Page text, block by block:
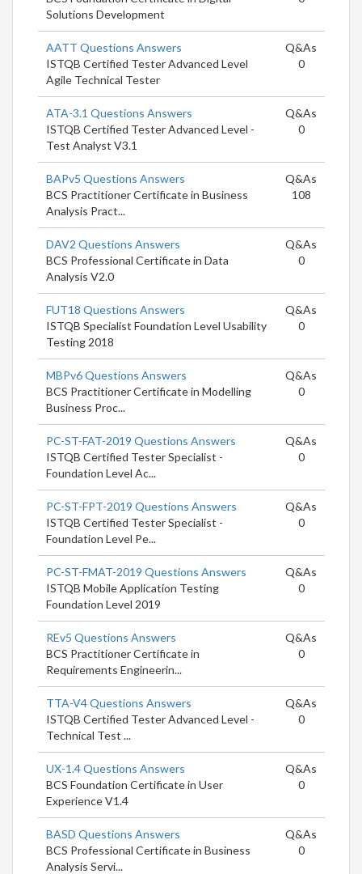
Solutions Development
AATT Questions Answers
ISTQB Certified Tester Advanced Level
Agile Technical Tester
Q&As
0
ATA-3.1 Questions Answers
ISTQB Certified Tester Advanced Level -
Test Analyst V3.1
Q&As
0
BAPv5 Questions Answers
BCS Practitioner Certificate in Business
Analysis Pract...
Q&As
108
DAV2 Questions Answers
BCS Professional Certificate in Data
Analysis V2.0
Q&As
0
FUT18 Questions Answers
ISTQB Specialist Foundation Level Usability
Testing 2018
Q&As
0
MBPv6 Questions Answers
BCS Practitioner Certificate in Modelling
Business Proc...
Q&As
0
PC-ST-FAT-2019 Questions Answers
ISTQB Certified Tester Specialist -
Foundation Level Ac...
Q&As
0
PC-ST-FPT-2019 Questions Answers
ISTQB Certified Tester Specialist -
Foundation Level Pe...
Q&As
0
PC-ST-FMAT-2019 Questions Answers
ISTQB Mobile Application Testing
Foundation Level 2019
Q&As
0
REv5 Questions Answers
BCS Practitioner Certificate in
Requirements Engineerin...
Q&As
0
TTA-V4 Questions Answers
ISTQB Certified Tester Advanced Level -
Technical Test ...
Q&As
0
UX-1.4 Questions Answers
BCS Foundation Certificate in User
Experience V1.4
Q&As
0
BASD Questions Answers
BCS Professional Certificate in Business
Analysis Servi...
Q&As
0